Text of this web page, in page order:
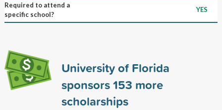
Required to attend a
specific school?
YES
University of Florida
sponsors153 more
scholarships